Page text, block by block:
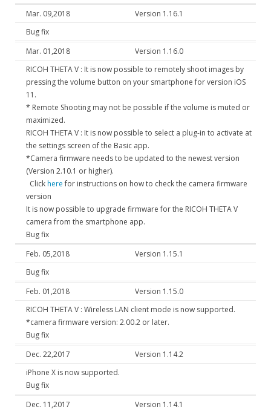
Mar. 09,2018
Version 1.16.1
Bug fix
Mar. 01,2018
Version 1.16.0
RICOH THETA V : It is now possible to remotely shoot images by
pressing the volume button on your smartphone for version iOS
11.
* Remote Shooting may not be possible if the volume is muted or
maximized.
RICOH THETA V : It is now possible to select a plug-in to activate at
the settings screen of the Basic app.
*Camera firmware needs to be updated to the newest version
(Version 2.10.1 or higher).
Clickherefor instructions on how to check the camera firmware
version
It is now possible to upgrade firmware for the RICOH THETA V
camera from the smartphone app.
Bug fix
Feb. 05,2018
Version 1.15.1
Bug fix
Feb. 01,2018
Version 1.15.0
RICOH THETA V : Wireless LAN client mode is now supported.
*camera firmware version: 2.00.2 or later.
Bug fix
Dec. 22,2017
Version 1.14.2
iPhone X is now supported.
Bug fix
Dec. 11,2017
Version 1.14.1